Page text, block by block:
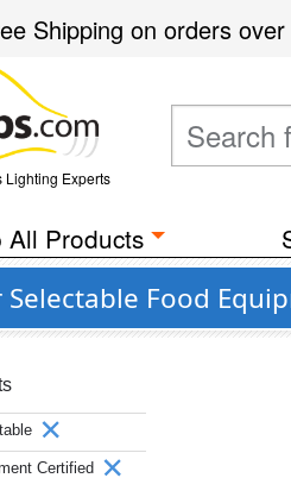
Shippingon orders
Lighting Experts
All Products
Selectable Food
Certified